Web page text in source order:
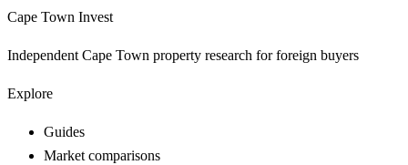
Cape Town Invest
Independent Cape Town property research for foreign buyers
Explore
Guides
Market comparisons